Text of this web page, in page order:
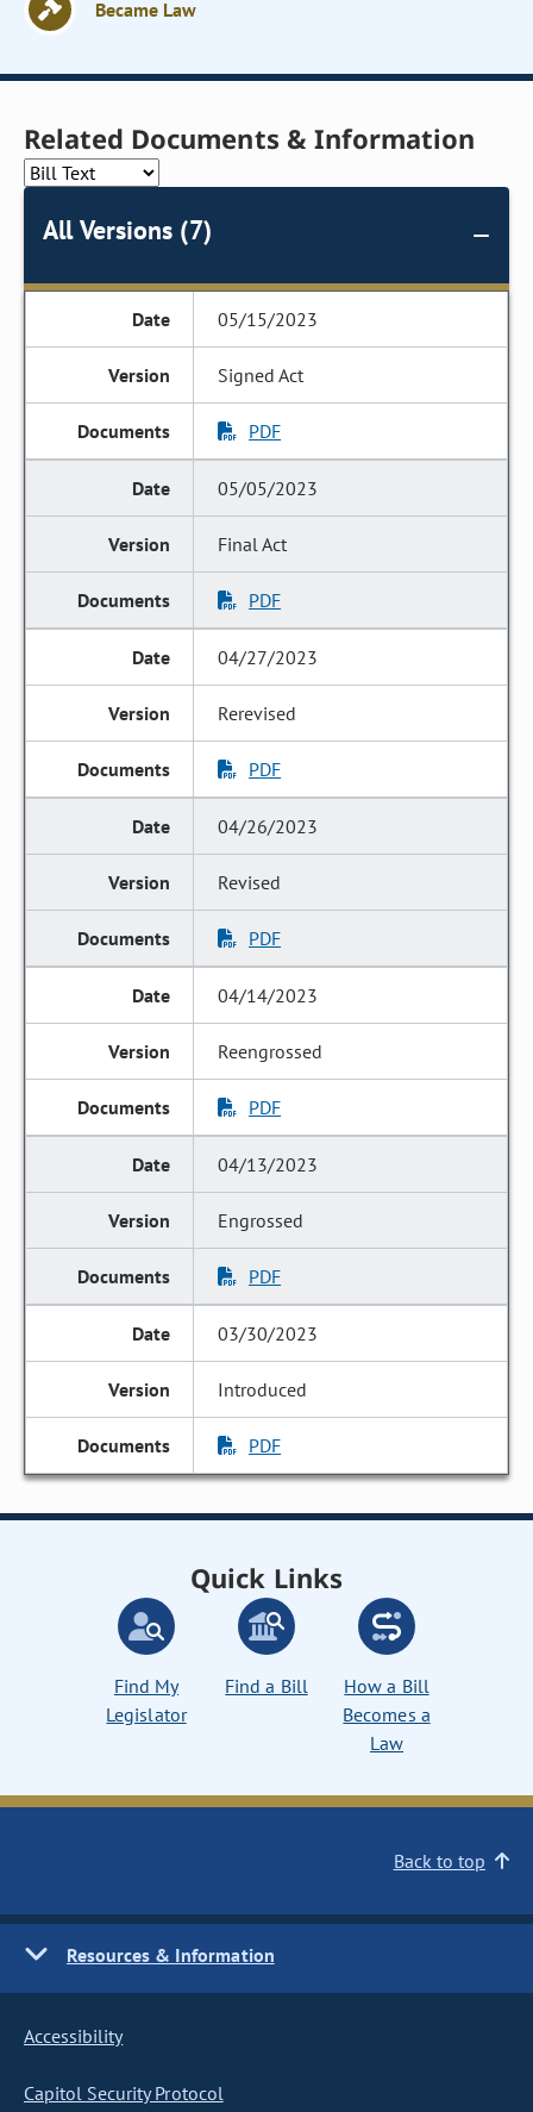
Became Law
Related Documents & Information
All Versions (7)
05/15/2023
Signed Act
PDF
05/05/2023
Final Act
PDF
04/27/2023
Rerevised
PDF
04/26/2023
Revised
PDF
04/14/2023
Reengrossed
PDF
04/13/2023
Engrossed
PDF
03/30/2023
Introduced
PDF
Quick Links
Find My
Legislator
Find a Bill
How a Bill
Becomes a
Law
Back to top
Resources & Information
Accessibility
Capitol Security Protocol